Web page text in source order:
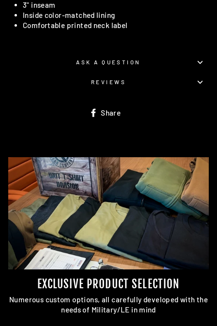
3" inseam
Inside color-matched lining
Comfortable printed neck label
ASK A QUESTION
REVIEWS
Share
EXCLUSIVE PRODUCT SELECTION
Numerous custom options, all carefully developed with the
needs of Military/LE in mind